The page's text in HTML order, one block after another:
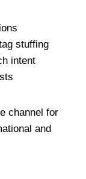
stuffing
intent
channel for
and